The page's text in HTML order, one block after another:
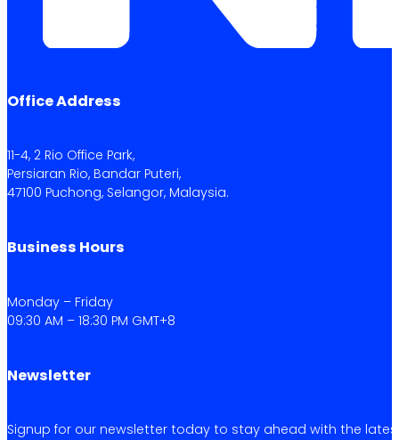
Office Address
11-4, 2 Rio Office Park,
Persiaran Rio, Bandar Puteri,
47100 Puchong, Selangor, Malaysia.
Business Hours
Monday – Friday
09:30 AM – 18:30 PM GMT+8
Newsletter
Signup for our newsletter today to stay ahead with the